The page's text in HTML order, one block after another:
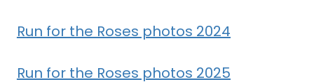
Run for the Roses photos 2024
Run for the Roses photos 2025